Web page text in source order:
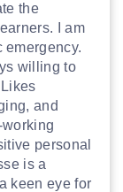
the
I am
emergency.
willing to
and
personal
is a
keen eye for